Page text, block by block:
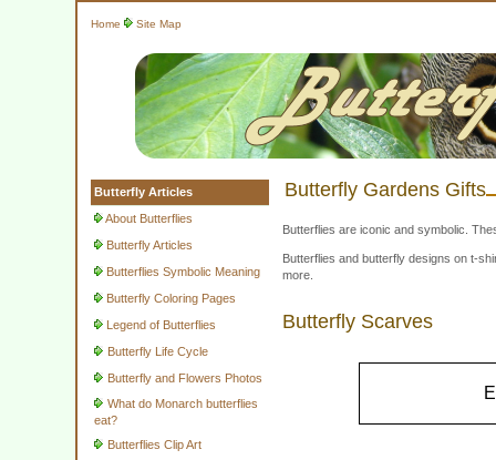
Home Site Map
Butterfly Articles
About Butterflies
Butterfly Articles
Butterflies Symbolic Meaning
Butterfly Coloring Pages
Legend of Butterflies
Butterfly Life Cycle
Butterfly and Flowers Photos
What do Monarch butterflies
eat?
Butterflies Clip Art
Butterfly Gardens Gifts
Butterflies are iconic and symbolic.
Butterflies and butterfly designs on t-
more.
Butterfly Scarves